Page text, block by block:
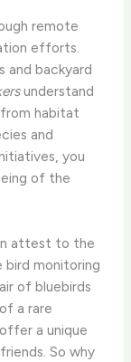
remote
efforts.
and backyard
understand
habitat
and
you
of the
attest to the
bird monitoring
of bluebirds
a rare
a unique
So why